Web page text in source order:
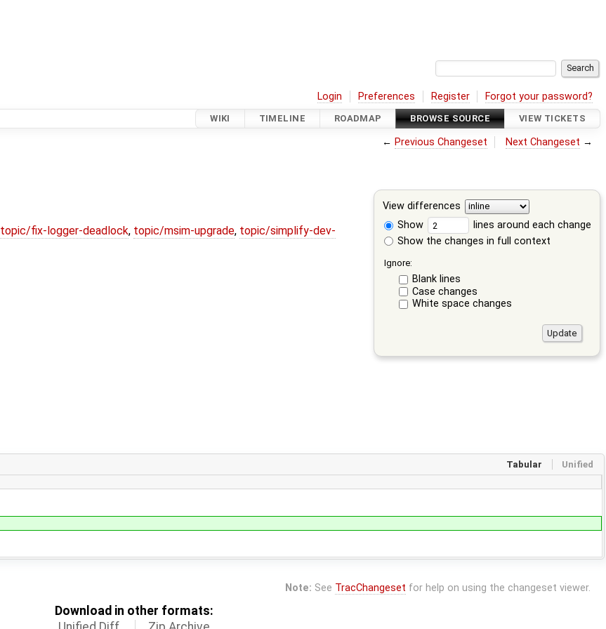
Login Preferences Register Forgot your password?
WIKI TIMELINE ROADMAP BROWSE SOURCE VIEW TICKETS
← Previous Changeset Next Changeset →
View differences
Show
lines around each change
Show the changes in full context
Ignore:
Blank lines
Case changes
White space changes
topic/fix-logger-deadlock, topic/msim-upgrade, topic/simplify-dev-
Tabular Unified
Note: See TracChangeset for help on using the changeset viewer.
Download in other formats: